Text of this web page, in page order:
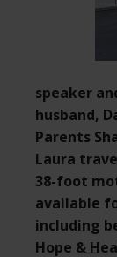
speaker
husband,
Parents
Laura
38-foot
available
including
Hope &